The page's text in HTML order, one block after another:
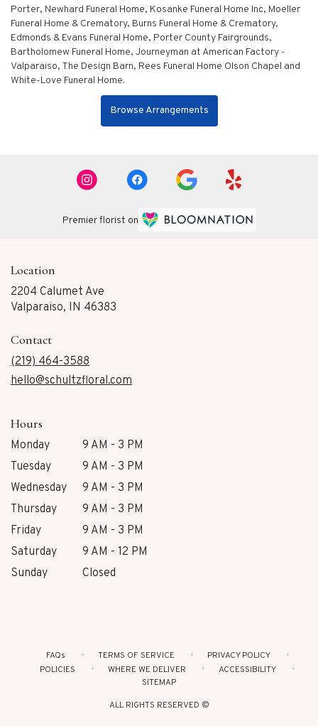
Porter, Newhard Funeral Home, Kosanke Funeral Home Inc, Moeller
Funeral Home & Crematory, Burns Funeral Home & Crematory,
Edmonds & Evans Funeral Home, Porter County Fairgrounds,
Bartholomew Funeral Home, Journeyman at American Factory -
Valparaiso, The Design Barn, Rees Funeral Home Olson Chapel and
White-Love Funeral Home.
Browse Arrangements
Premier florist on
Location
2204 Calumet Ave
Valparaiso, IN 46383
Contact
(219) 464-3588
hello@schultzfloral.com
Hours
Monday
9 AM - 3 PM
Tuesday
9 AM - 3 PM
Wednesday
9 AM - 3 PM
Thursday
9 AM - 3 PM
Friday
9 AM - 3 PM
Saturday
9 AM - 12 PM
Sunday
Closed
FAQs TERMS OF SERVICE
PRIVACY POLICY
POLICIES
WHERE WE DELIVER
ACCESSIBILITY
SITEMAP
ALL RIGHTS RESERVED ©